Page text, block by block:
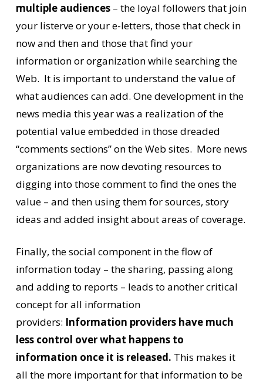
multiple audiences– the loyal followers that join
your listerve or your e-letters, those that check in
now and then and those that find your
information or organization while searching the
Web. It is important to understand the value of
what audiences can add. One development in the
news media this year was a realization of the
potential value embedded in those dreaded
“comments sections” on the Web sites. More news
organizations are now devoting resources to
digging into those comment to find the ones the
value – and then using them for sources, story
ideas and added insight about areas of coverage.
Finally, the social component in the flow of
information today – the sharing, passing along
and adding to reports – leads to another critical
concept for all information
providers: Information providers have much
less control over what happens to
information once it is released. This makes it
all the more important for that information to be